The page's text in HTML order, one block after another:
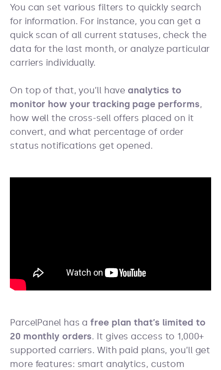
You can set various filters to quickly search
for information. For instance, you can get a
quick scan of all current statuses, check the
data for the last month, or analyze particular
carriers individually.
On top of that, you’ll haveanalytics to
monitor how your tracking page performs,
how well the cross-sell offers placed on it
convert, and what percentage of order
status notifications get opened.
ParcelPanel has afree plan that’s limited to
20 monthly orders. It gives access to 1,000+
supported carriers. With paid plans, you’ll get
more features: smart analytics, custom